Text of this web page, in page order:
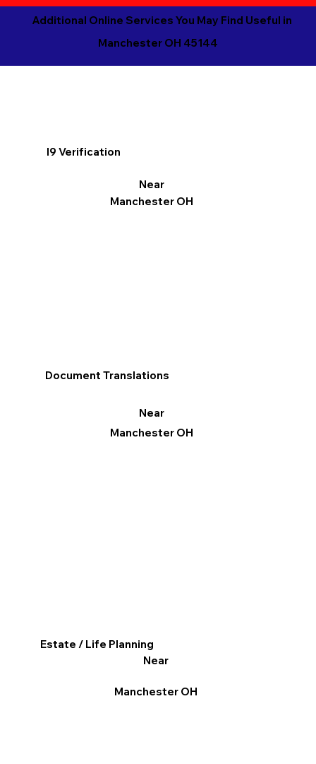
Additional Online Services You May Find Useful in
Manchester OH 45144
I9 Verification
Near
Manchester OH
Document Translations
Near
Manchester OH
Estate / Life Planning
Near
Manchester OH